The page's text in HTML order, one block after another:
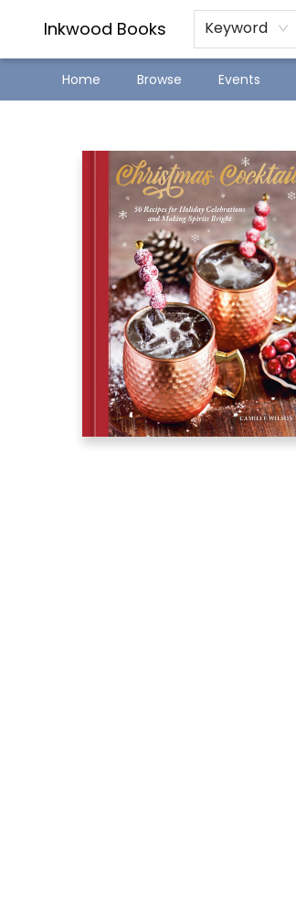
Inkwood Books Keyword
Home Browse Events
SJ Children's Book Festival
Staff Picks